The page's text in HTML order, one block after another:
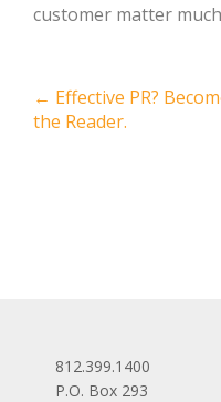
customer matter
Post
navigation
← Effective PR?
the Reader.
812.399.1400
P.O. Box 293